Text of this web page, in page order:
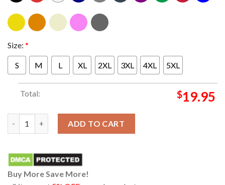
Size: *
S M L XL 2XL 3XL 4XL 5XL
Total: $19.95
ADD TO CART
Buy More Save More!